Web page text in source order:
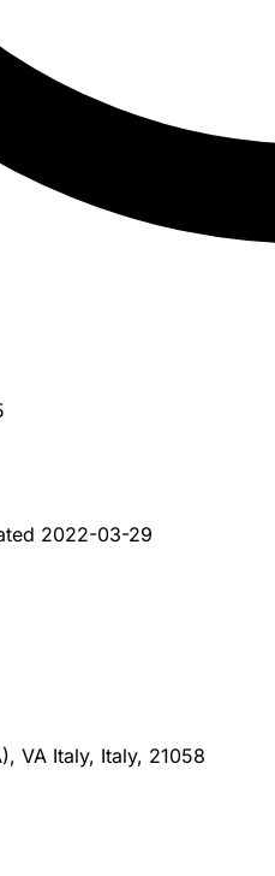
2022-03-29
VA Italy, Italy, 21058